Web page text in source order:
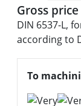
Gross
DIN 6537-L,
according to
To